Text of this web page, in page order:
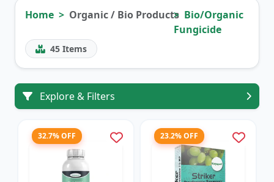
Home Organic / Bio Products Bio/Organic
Fungicide
45 Items
Explore & Filters
32.7% OFF 23.2% OFF